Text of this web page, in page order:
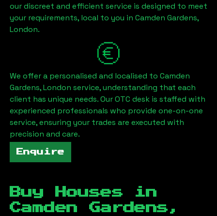
our discreet and efficient service is designed to meet
your requirements, local to you in Camden Gardens,
London.
We offer a personalised and localised to Camden
Gardens, London service, understanding that each
client has unique needs. Our OTC desk is staffed with
experienced professionals who provide one-on-one
service, ensuring your trades are executed with
precision and care.
Enquire
Buy Houses in
Camden Gardens,